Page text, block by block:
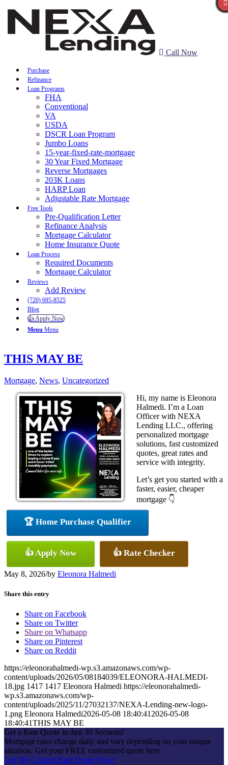
Call Now
Purchase
Refinance
Loan Programs
FHA
Conventional
VA
USDA
DSCR Loan Program
Jumbo Loans
15-year-fixed-rate-mortgage
30 Year Fixed Mortgage
Reverse Mortgages
203K Loans
HARP Loan
Adjustable Rate Mortgage
Free Tools
Pre-Qualification Letter
Refinance Analysis
Mortgage Calculator
Home Insurance Quote
Loan Process
Required Documents
Mortgage Calculator
Reviews
Add Review
(720) 695-8525
Blog
👍 Apply Now
Menu Menu
THIS MAY BE
Mortgage, News, Uncategorized
Hi, my name is Eleonora
Halmedi. I’m a Loan
Officer with NEXA
Lending LLC., offering
personalized mortgage
solutions, fast customized
quotes, great rates and
service with integrity.
Let’s get you started with a
faster, easier, cheaper
mortgage 👇
🏆 Home Purchase Qualifier
👍 Apply Now 👍 Rate Checker
May 8, 2026/by Eleonora Halmedi
Share this entry
Share on Facebook
Share on Twitter
Share on Whatsapp
Share on Pinterest
Share on Reddit
https://eleonorahalmedi-wp.s3.amazonaws.com/wp-
content/uploads/2026/05/08184039/ELEONORA-HALMEDI-
18.jpg 1417 1417 Eleonora Halmedi https://eleonorahalmedi-
wp.s3.amazonaws.com/wp-
content/uploads/2025/11/27032137/NEXA-Lending-new-logo-
1.png Eleonora Halmedi2026-05-08 18:40:41 2026-05-08
18:40:41THIS MAY BE
Get a Rate Quote in Just 30 Seconds!
Mortgage rates change daily and vary depending on your unique
situation. Get your FREE customized quote here .
Get My Custom Rate Quote Now!